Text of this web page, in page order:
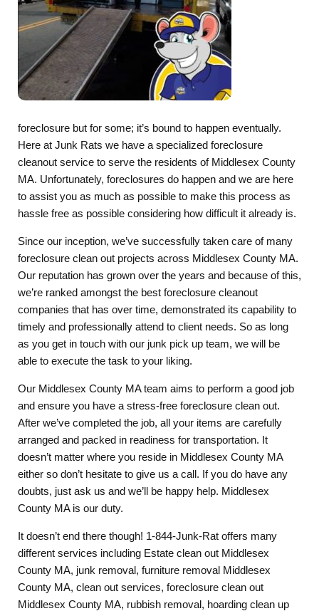
foreclosure but for some; it’s bound to happen eventually.
Here at Junk Rats we have a specialized foreclosure
cleanout service to serve the residents of Middlesex County
MA. Unfortunately, foreclosures do happen and we are here
to assist you as much as possible to make this process as
hassle free as possible considering how difficult it already is.
Since our inception, we’ve successfully taken care of many
foreclosure clean out projects across Middlesex County MA.
Our reputation has grown over the years and because of this,
we’re ranked amongst the best foreclosure cleanout
companies that has over time, demonstrated its capability to
timely and professionally attend to client needs. So as long
as you get in touch with our junk pick up team, we will be
able to execute the task to your liking.
Our Middlesex County MA team aims to perform a good job
and ensure you have a stress-free foreclosure clean out.
After we’ve completed the job, all your items are carefully
arranged and packed in readiness for transportation. It
doesn’t matter where you reside in Middlesex County MA
either so don’t hesitate to give us a call. If you do have any
doubts, just ask us and we’ll be happy help. Middlesex
County MA is our duty.
It doesn’t end there though! 1-844-Junk-Rat offers many
different services including Estate clean out Middlesex
County MA, junk removal, furniture removal Middlesex
County MA, clean out services, foreclosure clean out
Middlesex County MA, rubbish removal, hoarding clean up